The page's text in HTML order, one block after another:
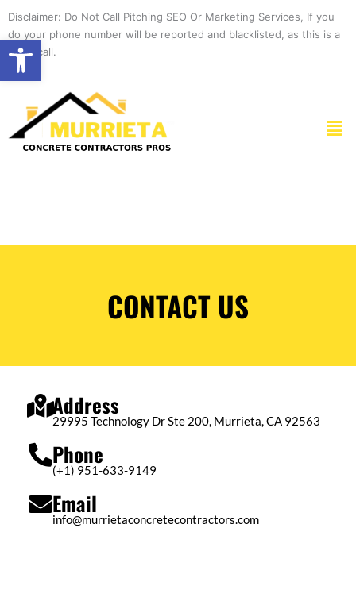
Open toolbar
content
Disclaimer: Do Not Call Pitching SEO Or Marketing Services, If you
do your phone number will be reported and blacklisted, as this is a
spam call.
CONTACT US
Address
29995 Technology Dr Ste 200, Murrieta, CA 92563
Phone
(+1) 951-633-9149
Email
info@murrietaconcretecontractors.com